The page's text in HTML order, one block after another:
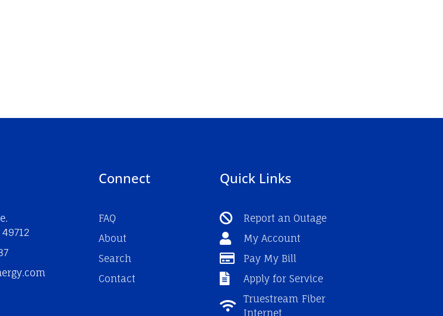
Connect
FAQ
About
Search
Contact
Quick Links
Report an Outage
My Account
Pay My Bill
Apply for Service
Truestream Fiber
Internet